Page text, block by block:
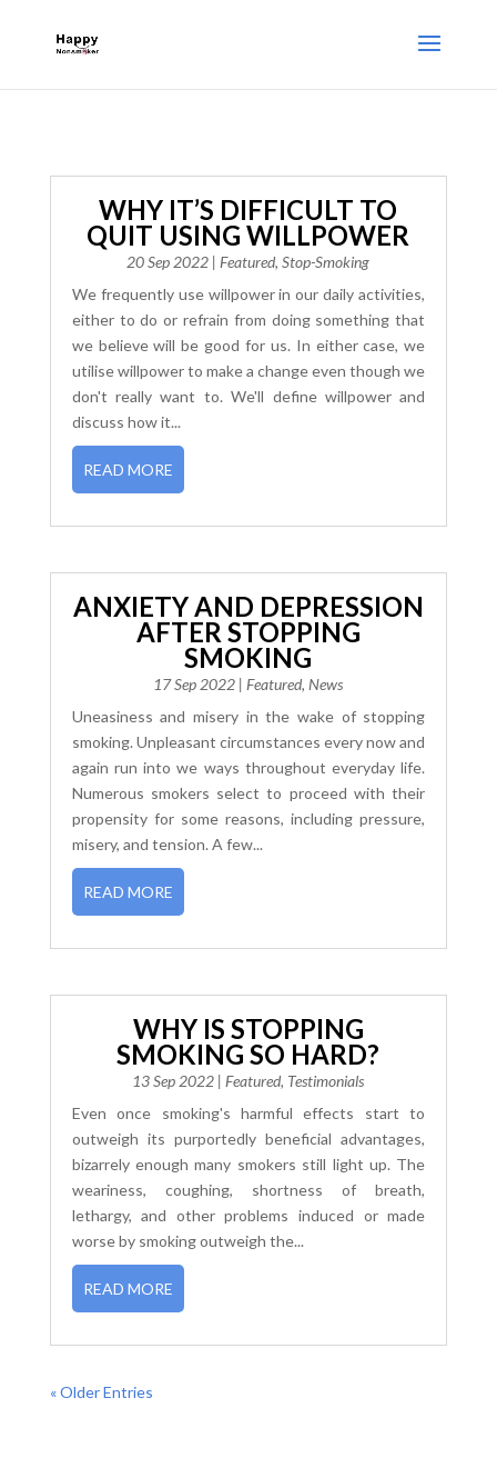
WHY IT’S DIFFICULT TO
QUIT USING WILLPOWER
20 Sep 2022 | Featured,Stop-Smoking
We frequently use willpower in our daily activities,
either to do or refrain from doing something that
we believe will be good for us. In either case, we
utilise willpower to make a change even though we
don't really want to. We'll define willpower and
discuss how it...
READ MORE
ANXIETY AND DEPRESSION
AFTER STOPPING
SMOKING
17 Sep 2022 | Featured, News
Uneasiness and misery in the wake of stopping
smoking. Unpleasant circumstances every now and
again run into we ways throughout everyday life.
Numerous smokers select to proceed with their
propensity for some reasons, including pressure,
misery, and tension. A few...
READ MORE
WHY IS STOPPING
SMOKING SO HARD?
13 Sep 2022 |Featured, Testimonials
Even once smoking's harmful effects start to
outweigh its purportedly beneficial advantages,
bizarrely enough many smokers still light up. The
weariness, coughing, shortness of breath,
lethargy, and other problems induced or made
worse by smoking outweigh the...
READ MORE
« Older Entries